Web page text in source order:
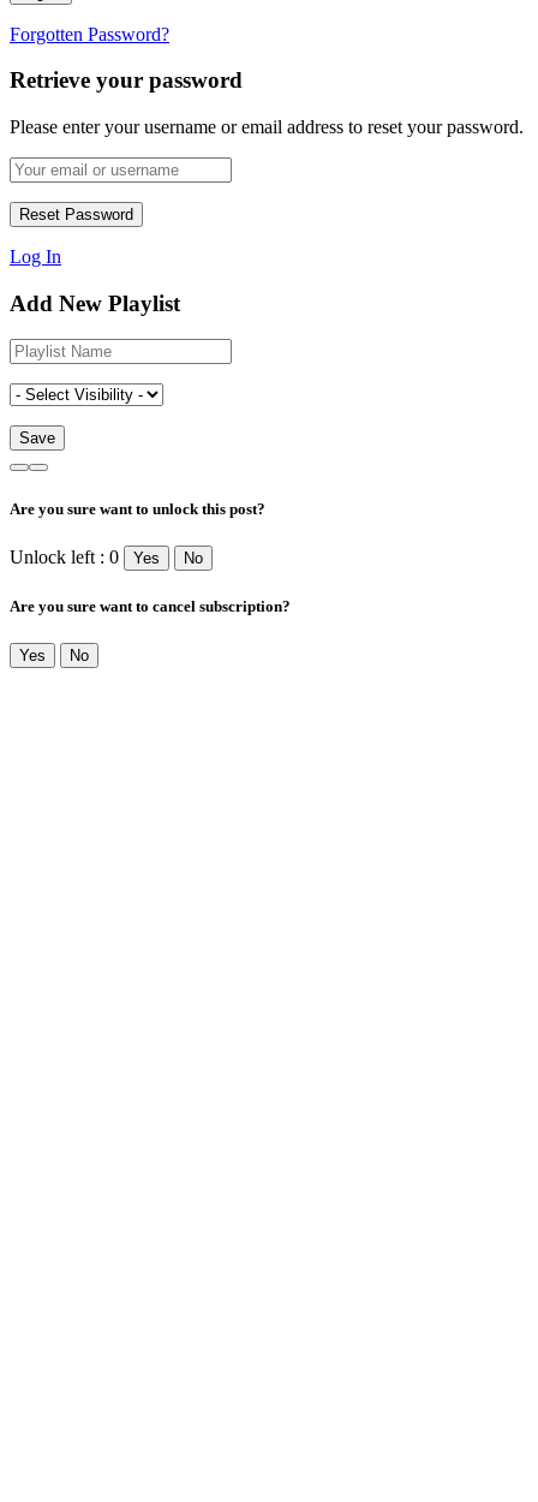
Forgotten Password?
Retrieve your password
Please enter your username or email address to reset your password.
Log In
Add New Playlist
Are you sure want to unlock this post?
Unlock left : 0 Yes No
Are you sure want to cancel subscription?
Yes No